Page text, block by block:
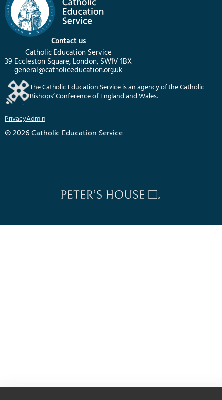
Contact us
Catholic Education Service
39 Eccleston Square, London, SW1V 1BX
general@catholiceducation.org.uk
The Catholic Education Service is an agency of the Catholic
Bishops’ Conference of England and Wales.
PrivacyAdmin
© 2026 Catholic Education Service